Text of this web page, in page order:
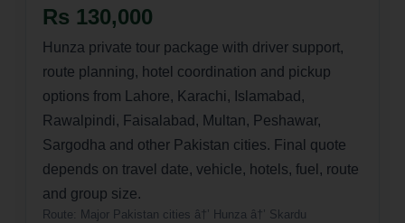
Rs 130,000
Hunza private tour package with driver support,
route planning, hotel coordination and pickup
options from Lahore, Karachi, Islamabad,
Rawalpindi, Faisalabad, Multan, Peshawar,
Sargodha and other Pakistan cities. Final quote
depends on travel date, vehicle, hotels, fuel, route
and group size.
Route: Major Pakistan cities â†’ Hunza â†’ Skardu